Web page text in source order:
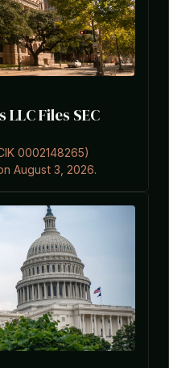
Files SEC
0002148265)
August 3, 2026.